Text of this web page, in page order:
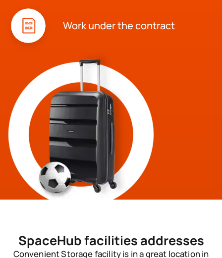
Work under the contract
SpaceHubfacilities addresses
Convenient Storage facility is in a great location in